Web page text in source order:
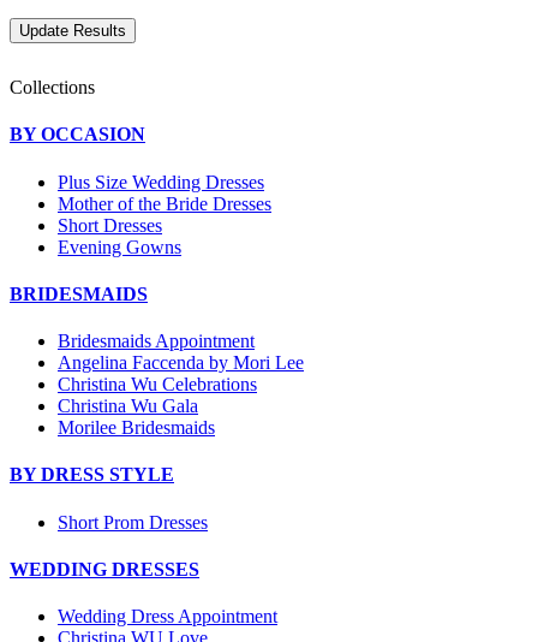
Collections
BY OCCASION
Plus Size Wedding Dresses
Mother of the Bride Dresses
Short Dresses
Evening Gowns
BRIDESMAIDS
Bridesmaids Appointment
Angelina Faccenda by Mori Lee
Christina Wu Celebrations
Christina Wu Gala
Morilee Bridesmaids
BY DRESS STYLE
Short Prom Dresses
WEDDING DRESSES
Wedding Dress Appointment